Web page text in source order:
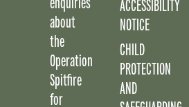
ACCESSIBILITY
NOTICE
CHILD
PROTECTION
AND
about
the
Operation
Spitfire
for